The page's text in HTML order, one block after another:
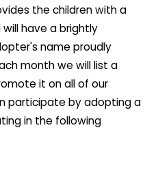
the children with a
will have a brightly
name proudly
month we will list a
it on all of our
participate by adopting a
in the following